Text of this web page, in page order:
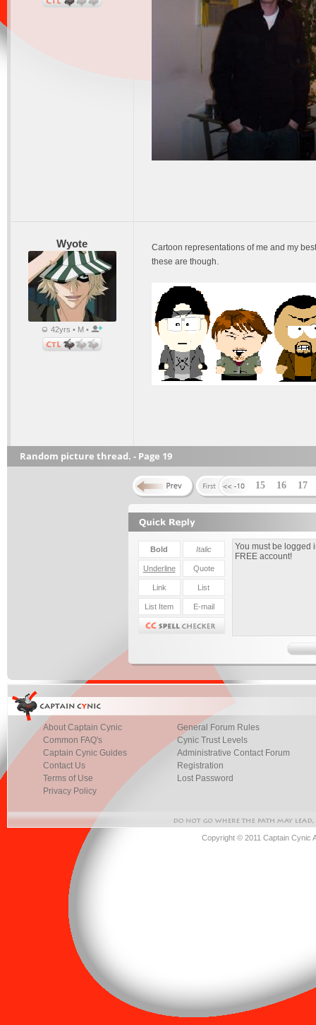
Wyote
42yrs • M •
Cartoon representations of me and my
these are though.
Random picture thread. - Page 19
15 16 17
About Captain Cynic
Common FAQ's
Captain Cynic Guides
Contact Us
Terms of Use
Privacy Policy
General Forum Rules
Cynic Trust Levels
Administrative Contact Forum
Registration
Lost Password
Copyright © 2011 Captain